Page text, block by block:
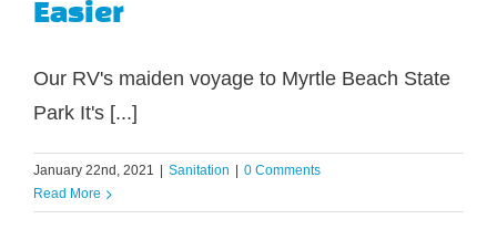
Easier
Our RV's maiden voyage to Myrtle Beach State
Park It's [...]
January 22nd, 2021 Sanitation
0 Comments
Read More